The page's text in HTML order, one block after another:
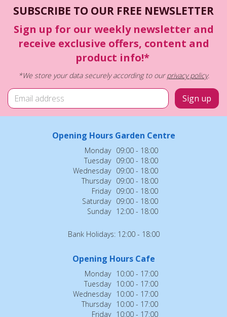
SUBSCRIBE TO OUR FREE NEWSLETTER
Sign up for our weekly newsletter and
receive exclusive offers, content and
product info!*
*We store your data securely according to ourprivacy policy.
Opening Hours Garden Centre
Monday 09:00 - 18:00
Tuesday 09:00 - 18:00
Wednesday 09:00 - 18:00
Thursday 09:00 - 18:00
Friday 09:00 - 18:00
Saturday 09:00 - 18:00
Sunday 12:00 - 18:00
Bank Holidays: 12:00 - 18:00
Opening Hours Cafe
Monday 10:00 - 17:00
Tuesday 10:00 - 17:00
Wednesday 10:00 - 17:00
Thursday 10:00 - 17:00
Friday 10:00 - 17:00